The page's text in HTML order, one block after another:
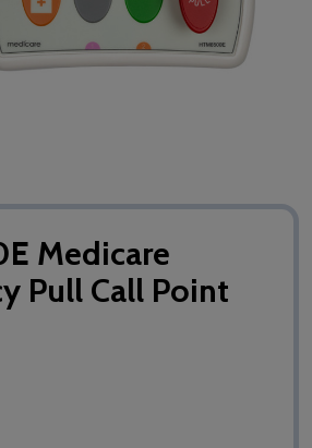
Medicare
Pull Call Point